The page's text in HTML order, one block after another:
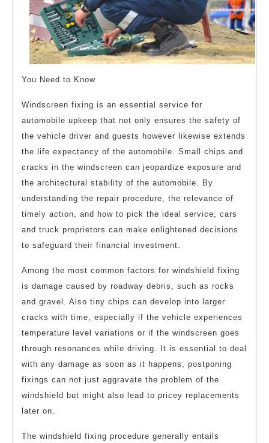
You Need to Know
Windscreen fixing is an essential service for
automobile upkeep that not only ensures the safety of
the vehicle driver and guests however likewise extends
the life expectancy of the automobile. Small chips and
cracks in the windscreen can jeopardize exposure and
the architectural stability of the automobile. By
understanding the repair procedure, the relevance of
timely action, and how to pick the ideal service, cars
and truck proprietors can make enlightened decisions
to safeguard their financial investment.
Among the most common factors for windshield fixing
is damage caused by roadway debris, such as rocks
and gravel. Also tiny chips can develop into larger
cracks with time, especially if the vehicle experiences
temperature level variations or if the windscreen goes
through resonances while driving. It is essential to deal
with any damage as soon as it happens; postponing
fixings can not just aggravate the problem of the
windshield but might also lead to pricey replacements
later on.
The windshield fixing procedure generally entails